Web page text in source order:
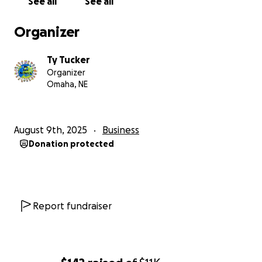
3. Get Involved — Partner with us, volunteer, or host
a fundraiser on our behalf.
Organizer
Ty Tucker
Organizer
Omaha, NE
August 9th, 2025 Business
Donation protected
Report fundraiser